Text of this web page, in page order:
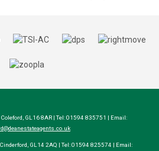
GL16 8AR | Tel: 01594 835751 | Email:
Cinderford, GL14 2AQ | Tel: 01594 825574 | Email: